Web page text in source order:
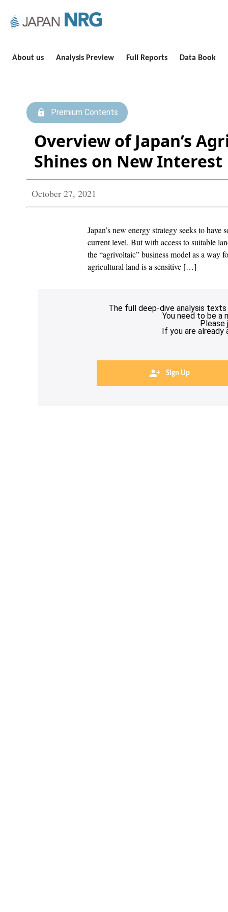
About us Analysis Preview Full Reports Data Book
Premium Contents
Overview of Japan’s
Shines on New Interest
October 27, 2021
Japan’s new energy strategy seeks to
current level. But with access to suitable
the “agrivoltaic” business model as a way
agricultural land is a sensitive […]
The full deep-dive analysis texts
You need to be a
Please
If you are already
Sign Up